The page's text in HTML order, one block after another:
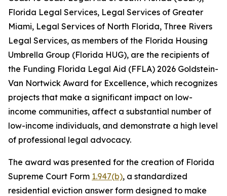
Florida Legal Services, Legal Services of Greater
Miami, Legal Services of North Florida, Three Rivers
Legal Services, as members of the Florida Housing
Umbrella Group (Florida HUG), are the recipients of
the Funding Florida Legal Aid (FFLA) 2026 Goldstein-
Van Nortwick Award for Excellence, which recognizes
projects that make a significant impact on low-
income communities, affect a substantial number of
low-income individuals, and demonstrate a high level
of professional legal advocacy.
The award was presented for the creation of Florida
Supreme Court Form 1.947(b), a standardized
residential eviction answer form designed to make